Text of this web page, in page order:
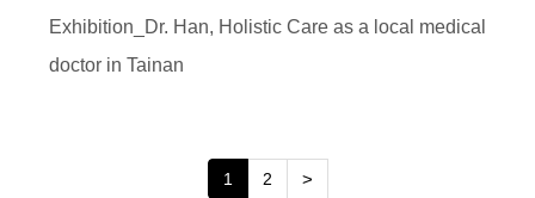
Exhibition_Dr. Han, Holistic Care as a local medical
doctor in Tainan
1 2 >